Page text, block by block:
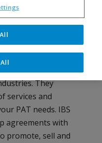
firm based
regulated Life
They
services and
PAT needs. IBS
agreements with
promote, sell and